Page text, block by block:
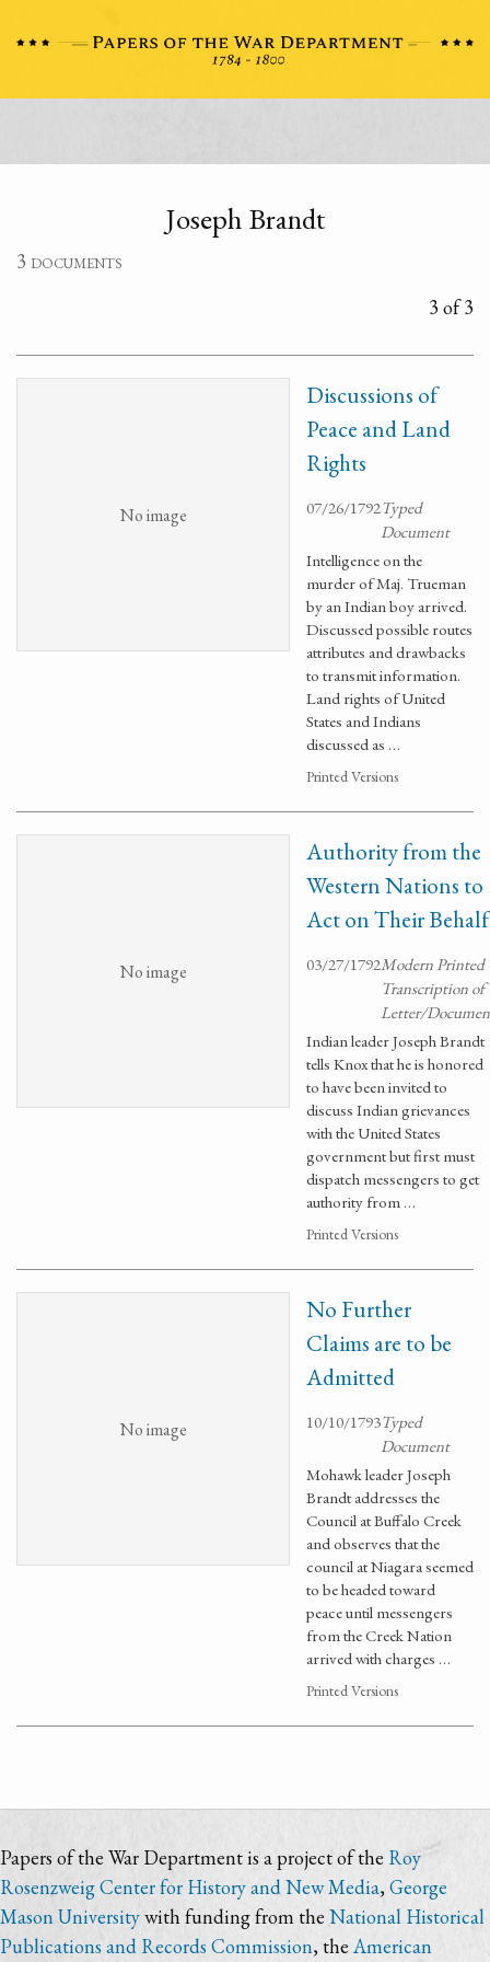
Joseph Brandt
3 documents
3 of 3
No image
Discussions of
Peace and Land
Rights
07/26/1792Typed
Document
Intelligence on the
murder of Maj. Trueman
by an Indian boy arrived.
Discussed possible routes
attributes and drawbacks
to transmit information.
Land rights of United
States and Indians
discussed as …
Printed Versions
No image
Authority from the
Western Nations to
Act on Their Behalf
03/27/1792Modern Printed
Transcription of
Letter/
Indian leader Joseph Brandt
tells Knox that he is honored
to have been invited to
discuss Indian grievances
with the United States
government but first must
dispatch messengers to get
authority from …
Printed Versions
No image
No Further
Claims are to be
Admitted
10/10/1793Typed
Document
Mohawk leader Joseph
Brandt addresses the
Council at Buffalo Creek
and observes that the
council at Niagara seemed
to be headed toward
peace until messengers
from the Creek Nation
arrived with charges …
Printed Versions
Papers of the War Department is a project of the Roy
Rosenzweig Center for History and New Media,George
Mason Universitywith funding from the National Historical
Publications and Records Commission, the American